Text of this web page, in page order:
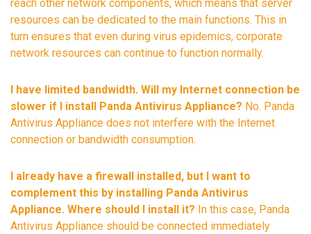
reach other network components, which means that server
resources can be dedicated to the main functions. This in
turn ensures that even during virus epidemics, corporate
network resources can continue to function normally.
I have limited bandwidth. Will my Internet connection be
slower if I install Panda Antivirus Appliance? No. Panda
Antivirus Appliance does not interfere with the Internet
connection or bandwidth consumption.
I already have a firewall installed, but I want to
complement this by installing Panda Antivirus
Appliance. Where should I install it? In this case, Panda
Antivirus Appliance should be connected immediately